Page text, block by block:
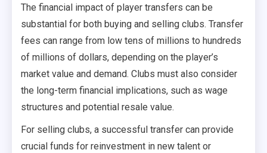
The financial impact of player transfers can be
substantial for both buying and selling clubs. Transfer
fees can range from low tens of millions to hundreds
of millions of dollars, depending on the player’s
market value and demand. Clubs must also consider
the long-term financial implications, such as wage
structures and potential resale value.
For selling clubs, a successful transfer can provide
crucial funds for reinvestment in new talent or